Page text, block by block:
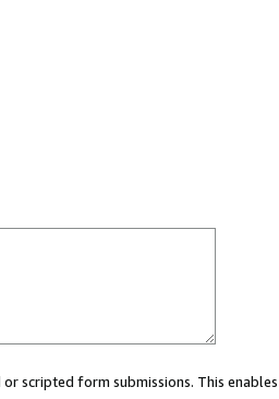
scripted form submissions. This